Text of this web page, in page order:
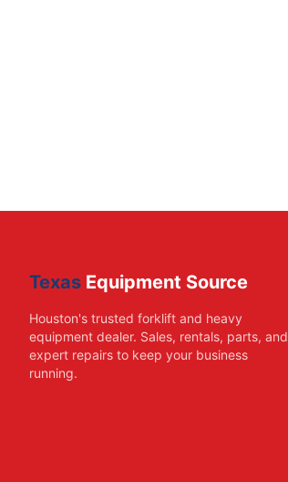
Texas Equipment Source
Houston's trusted forklift and heavy
equipment dealer. Sales, rentals, parts, and
expert repairs to keep your business
running.